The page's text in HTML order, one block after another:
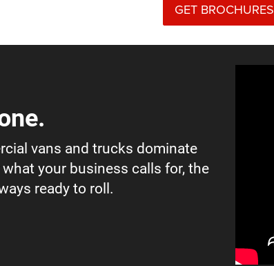
GET BROCHURES
vans and trucks dominate
your business calls for, the
ready to roll.